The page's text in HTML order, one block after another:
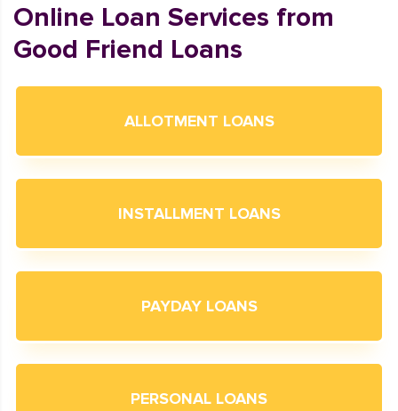
Online Loan Services from
Good Friend Loans
ALLOTMENT LOANS
INSTALLMENT LOANS
PAYDAY LOANS
PERSONAL LOANS